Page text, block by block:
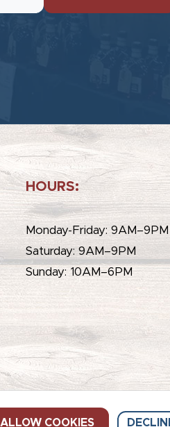
HOURS:
Monday-Friday: 9AM–9PM
Saturday: 9AM–9PM
Sunday: 10AM–6PM
ALLOW COOKIES